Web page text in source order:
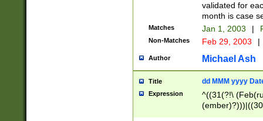
validated for
month is case
Matches Jan 1, 2003 |
Non-Matches Feb 29, 2003 |
Author Michael Ash
Title dd MMM yyyy
Expression
^((31(?!\
(((1[6-9]|[2-